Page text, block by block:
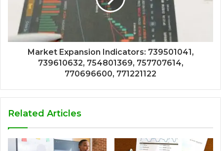
Market Expansion Indicators: 739501041,
739610632, 754801369, 757707614,
770696600, 771221122
Related Articles